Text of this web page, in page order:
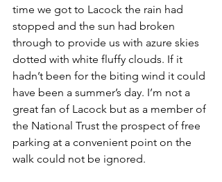
time we got to Lacock the rain had
stopped and the sun had broken
through to provide us with azure skies
dotted with white fluffy clouds. If it
hadn’t been for the biting wind it could
have been a summer’s day. I’m not a
great fan of Lacock but as a member of
the National Trust the prospect of free
parking at a convenient point on the
walk could not be ignored.